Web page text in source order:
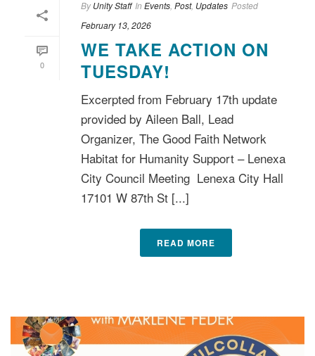
0
By Unity Staff In Events Post, Updates Posted
February 13, 2026
WE TAKE ACTION ON
TUESDAY!
Excerpted from February 17th update
provided by Aileen Ball, Lead
Organizer, The Good Faith Network
Habitat for Humanity Support – Lenexa
City Council Meeting Lenexa City Hall
17101 W 87th St [...]
READ MORE